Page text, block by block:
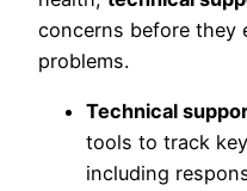
concerns before they
problems.
Technical
tools to track
including